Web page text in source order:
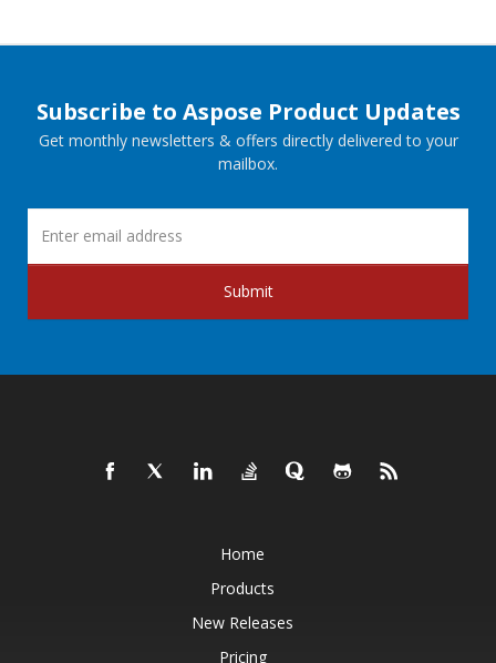
Subscribe to Aspose Product Updates
Get monthly newsletters & offers directly delivered to your
mailbox.
Submit
Home
Products
New Releases
Pricing